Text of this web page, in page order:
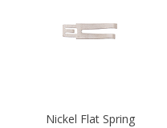
Nickel Flat Spring